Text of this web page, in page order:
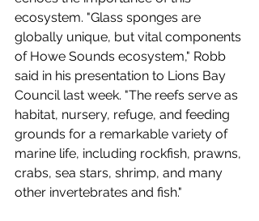
ecosystem. "Glass sponges are
globally unique, but vital components
of Howe Sounds ecosystem," Robb
said in his presentation to Lions Bay
Council last week. "The reefs serve as
habitat, nursery, refuge, and feeding
grounds for a remarkable variety of
marine life, including rockfish, prawns,
crabs, sea stars, shrimp, and many
other invertebrates and fish."